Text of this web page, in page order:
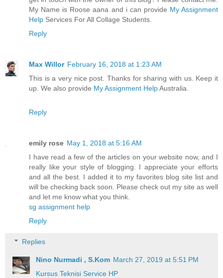
My Name is Roose aana and i can provide My Assignment
Help Services For All Collage Students.
Reply
Max Willor February 16, 2018 at 1:23 AM
This is a very nice post. Thanks for sharing with us. Keep it
up. We also provide My Assignment HelpAustralia.
Reply
emily rose May 1, 2018 at 5:16 AM
I have read a few of the articles on your website now, and I
really like your style of blogging. I appreciate your efforts
and all the best. I added it to my favorites blog site list and
will be checking back soon. Please check out my site as well
and let me know what you think.
sg assignment help
Reply
Replies
Nino Nurmadi , S.Kom March 27, 2019 at 5:51 PM
Kursus Teknisi Service HP